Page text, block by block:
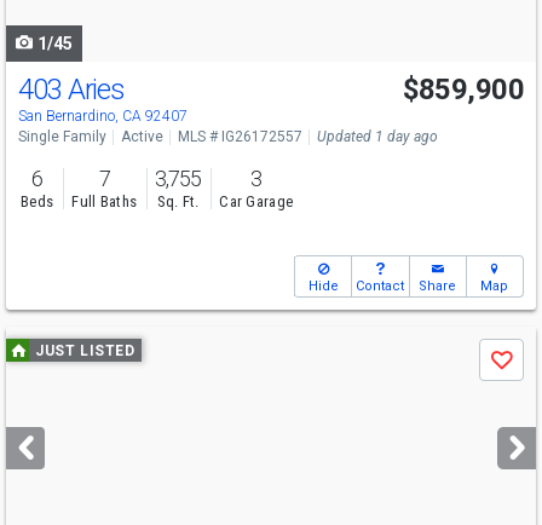
1/45
403 Aries
San Bernardino, CA 92407
$859,900
Single Family Active MLS # IG26172557 Updated 1 day ago
6
Beds
7
Full Baths
3,755
Sq. Ft.
3
Car Garage
Hide Contact Share Map
Use
previous
next
buttons
JUST LISTED
Save